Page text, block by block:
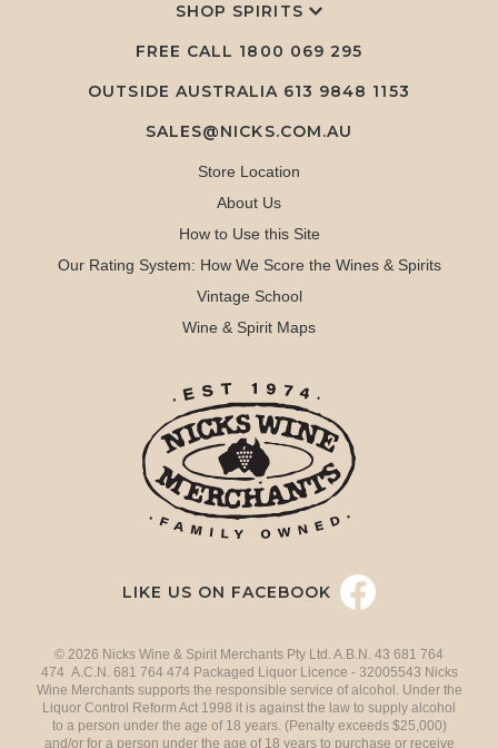
SHOP SPIRITS
FREE CALL 1800 069 295
OUTSIDE AUSTRALIA 613 9848 1153
SALES@NICKS.COM.AU
Store Location
About Us
How to Use this Site
Our Rating System: How We Score the Wines & Spirits
Vintage School
Wine & Spirit Maps
LIKE US ON FACEBOOK
© 2026 Nicks Wine & Spirit Merchants Pty Ltd. A.B.N. 43 681 764
474 A.C.N. 681 764 474 Packaged Liquor Licence - 32005543 Nicks
Wine Merchants supports the responsible service of alcohol. Under the
Liquor Control Reform Act 1998 it is against the law to supply alcohol
to a person under the age of 18 years. (Penalty exceeds $25,000)
and/or for a person under the age of 18 years to purchase or receive